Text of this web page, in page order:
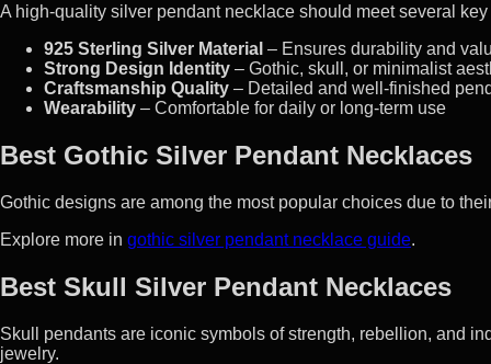
A high-quality silver pendant necklace should meet several
925 Sterling Silver Material – Ensures durability and
Strong Design Identity – Gothic, skull, or minimalist
Craftsmanship Quality – Detailed and well-finished
Wearability – Comfortable for daily or long-term use
Best Gothic Silver Pendant Necklaces
Gothic designs are among the most popular choices due to
Explore more in gothic silver pendant necklace guide.
Best Skull Silver Pendant Necklaces
Skull pendants are iconic symbols of strength, rebellion, and
jewelry.